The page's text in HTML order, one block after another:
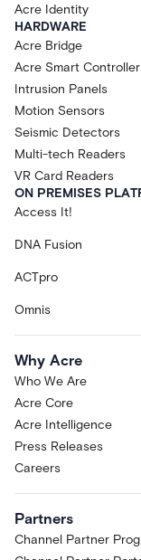
Acre Identity
HARDWARE
Acre Bridge
Acre Smart Controller
Intrusion Panels
Motion Sensors
Seismic Detectors
Multi-tech Readers
VR Card Readers
ON PREMISES
Access It!
DNA Fusion
ACTpro
Omnis
Why Acre
Who We Are
Acre Core
Acre Intelligence
Press Releases
Careers
Partners
Channel Partner